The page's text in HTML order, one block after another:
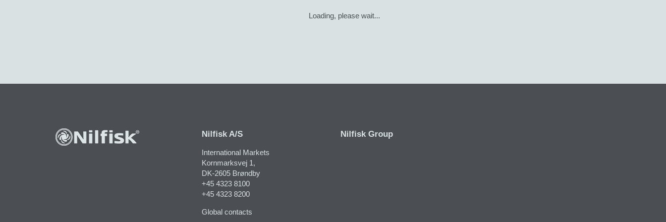
Loading, please wait...
Nilfisk A/S
International Markets
Kornmarksvej 1,
DK-2605 Brøndby
+45 4323 8100
+45 4323 8200
Global contacts
Nilfisk Group